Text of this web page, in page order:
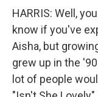
HARRIS: Well,
know if you've
Aisha, but
grew up in the
lot of people